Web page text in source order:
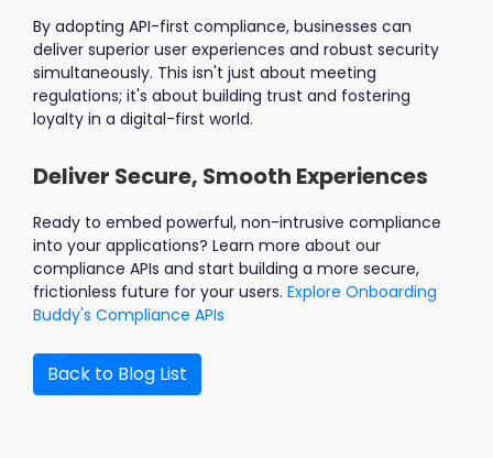
By adopting API-first compliance, businesses can
deliver superior user experiences and robust security
simultaneously. This isn't just about meeting
regulations; it's about building trust and fostering
loyalty in a digital-first world.
Deliver Secure, Smooth Experiences
Ready to embed powerful, non-intrusive compliance
into your applications? Learn more about our
compliance APIs and start building a more secure,
frictionless future for your users. Explore Onboarding
Buddy's Compliance APIs
Back to Blog List